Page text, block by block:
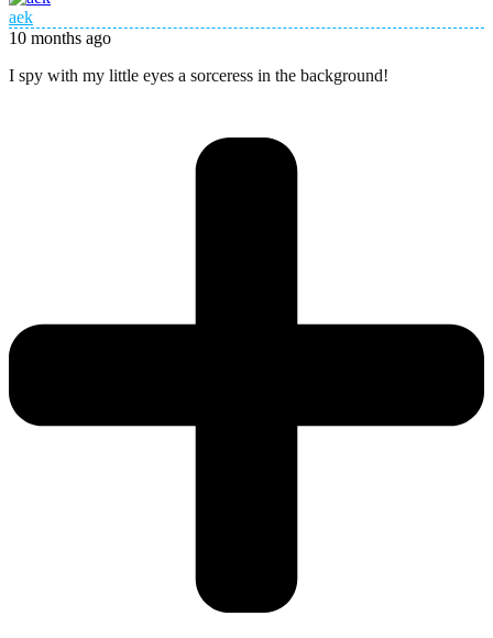
aek
10 months ago
I spy with my little eyes a sorceress in the background!